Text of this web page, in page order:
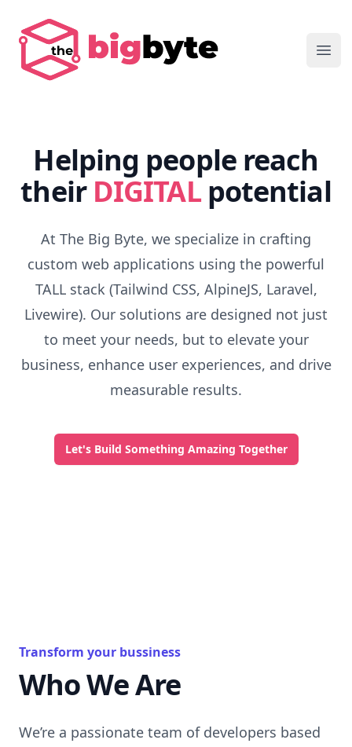
The Big Byte
Helping people reach
their DIGITALpotential
At The Big Byte, we specialize in crafting
custom web applications using the powerful
TALL stack (Tailwind CSS, AlpineJS, Laravel,
Livewire). Our solutions are designed not just
to meet your needs, but to elevate your
business, enhance user experiences, and drive
measurable results.
Let's Build Something Amazing Together
Transform your bussiness
Who We Are
We’re a passionate team of developers based